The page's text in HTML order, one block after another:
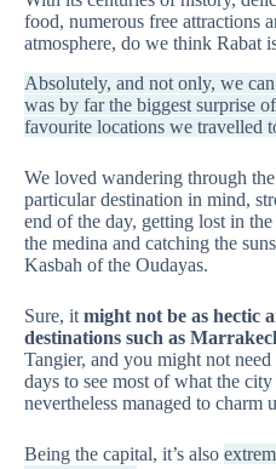
food, numerous free attractions
atmosphere, do we think Rabat
Absolutely, and not only, we
was by far the biggest surprise
favourite locations we travelled
We loved wandering through
particular destination in mind,
end of the day, getting lost in
the medina and catching the
Kasbah of the Oudayas.
Sure, it might not be as hectic
destinations such as
Tangier, and you might not
days to see most of what the
nevertheless managed to charm
Being the capital, it’s also